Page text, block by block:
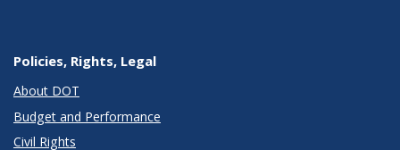
Policies, Rights, Legal
About DOT
Budget and Performance
Civil Rights